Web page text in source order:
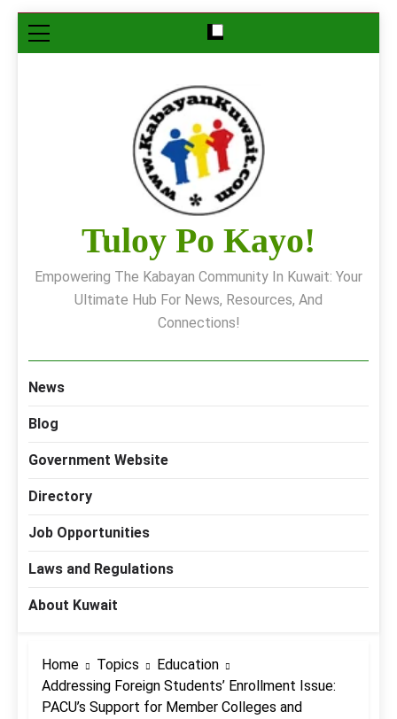
Skip
to
Tuloy Po Kayo!
Empowering The Kabayan Community In Kuwait: Your
Ultimate Hub For News, Resources, And
Connections!
News
Blog
Government Website
Directory
Job Opportunities
Laws and Regulations
About Kuwait
Home Topics
Education
Addressing Foreign Students’ Enrollment Issue:
PACU’s Support for Member Colleges and